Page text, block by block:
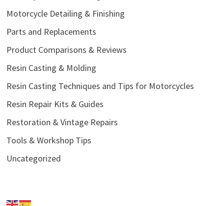
Motorcycle Detailing & Finishing
Parts and Replacements
Product Comparisons & Reviews
Resin Casting & Molding
Resin Casting Techniques and Tips for Motorcycles
Resin Repair Kits & Guides
Restoration & Vintage Repairs
Tools & Workshop Tips
Uncategorized